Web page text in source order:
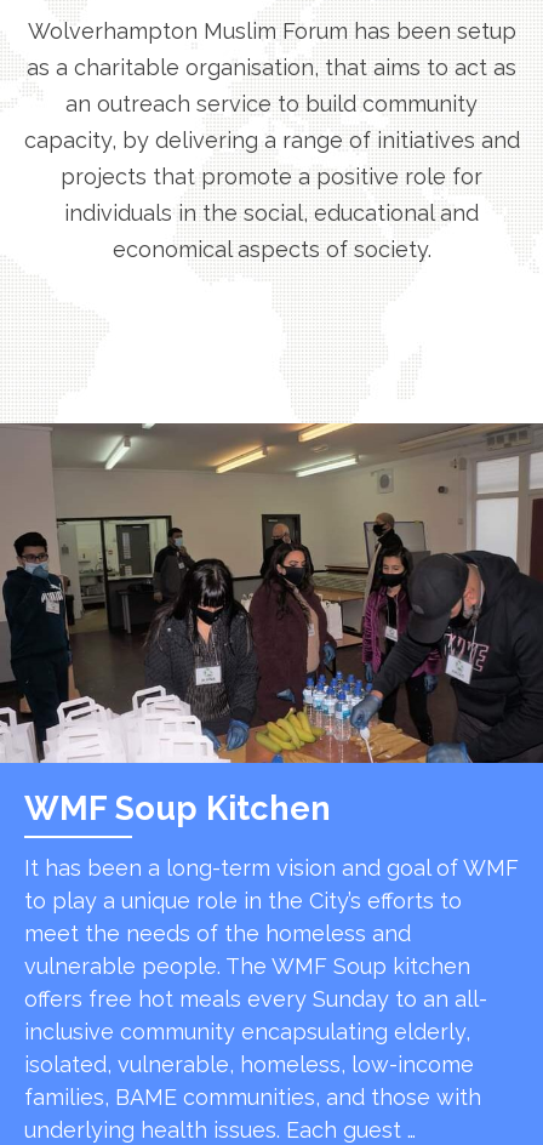
Wolverhampton Muslim Forum has been setup
as a charitable organisation, that aims to act as
an outreach service to build community
capacity, by delivering a range of initiatives and
projects that promote a positive role for
individuals in the social, educational and
economical aspects of society.
WMF Soup Kitchen
It has been a long-term vision and goal of WMF
to play a unique role in the City’s efforts to
meet the needs of the homeless and
vulnerable people. The WMF Soup kitchen
offers free hot meals every Sunday to an all-
inclusive community encapsulating elderly,
isolated, vulnerable, homeless, low-income
families, BAME communities, and those with
underlying health issues. Each guest …